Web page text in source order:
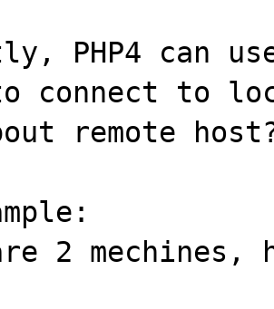
PHP4 can
connect to
remote
2 mechines,